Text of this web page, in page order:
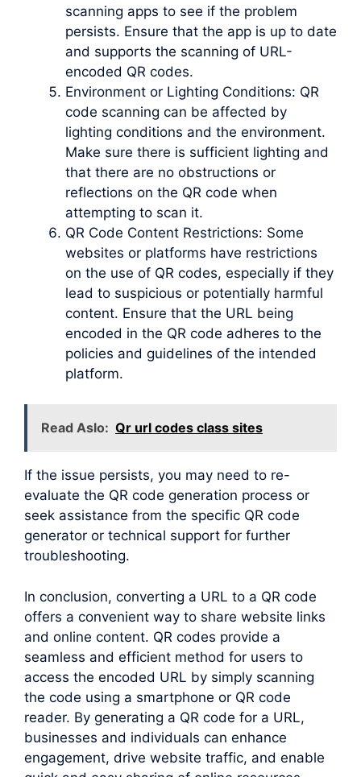
scanning apps to see if the problem
persists. Ensure that the app is up to date
and supports the scanning of URL-
encoded QR codes.
Environment or Lighting Conditions: QR
code scanning can be affected by
lighting conditions and the environment.
Make sure there is sufficient lighting and
that there are no obstructions or
reflections on the QR code when
attempting to scan it.
QR Code Content Restrictions: Some
websites or platforms have restrictions
on the use of QR codes, especially if they
lead to suspicious or potentially harmful
content. Ensure that the URL being
encoded in the QR code adheres to the
policies and guidelines of the intended
platform.
Read Aslo: Qr url codes class sites
If the issue persists, you may need to re-
evaluate the QR code generation process or
seek assistance from the specific QR code
generator or technical support for further
troubleshooting.
In conclusion, converting a URL to a QR code
offers a convenient way to share website links
and online content. QR codes provide a
seamless and efficient method for users to
access the encoded URL by simply scanning
the code using a smartphone or QR code
reader. By generating a QR code for a URL,
businesses and individuals can enhance
engagement, drive website traffic, and enable